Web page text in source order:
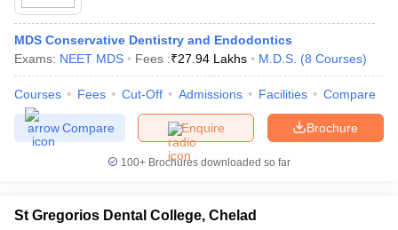
CUET Cut off BHU CUET Cut off CUET Cutoff
MDS Conservative Dentistry and Endodontics
Exams: NEET MDS Fees :₹27.94 Lakhs M.D.S. (8 Courses)
Courses Fees Cut-Off Admissions Facilities Compare
Brochure
Enquire
Compare
100+ Brochures downloaded so far
St Gregorios Dental College, Chelad